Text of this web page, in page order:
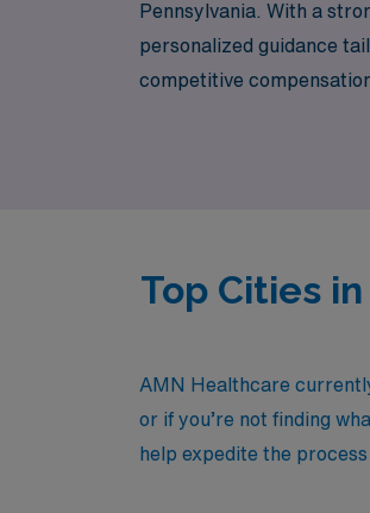
Pennsylvania. With a
personalized guidance
competitive
Top Cities
AMN Healthcare
or if you’re not finding
help expedite the